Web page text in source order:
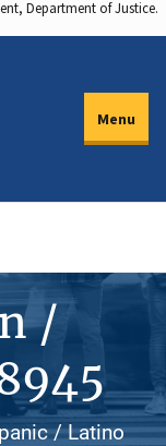
Department of Justice.
Menu
/
/ Latino